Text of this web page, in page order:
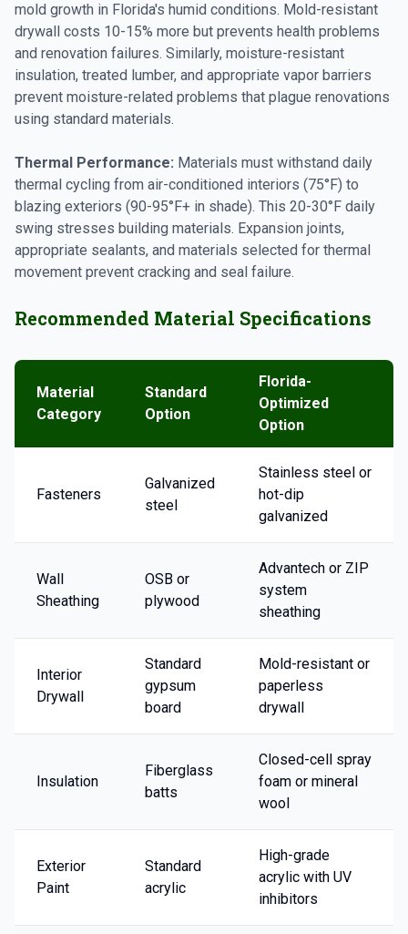
mold growth in Florida's humid conditions. Mold-resistant
drywall costs 10-15% more but prevents health problems
and renovation failures. Similarly, moisture-resistant
insulation, treated lumber, and appropriate vapor barriers
prevent moisture-related problems that plague renovations
using standard materials.
Thermal Performance: Materials must withstand daily
thermal cycling from air-conditioned interiors (75°F) to
blazing exteriors (90-95°F+ in shade). This 20-30°F daily
swing stresses building materials. Expansion joints,
appropriate sealants, and materials selected for thermal
movement prevent cracking and seal failure.
Recommended Material Specifications
Material
Category
Standard
Option
Florida-
Optimized
Option
Fasteners
Galvanized
steel
Stainless steel or
hot-dip
galvanized
Wall
Sheathing
OSB or
plywood
Advantech or ZIP
system
sheathing
Interior
Drywall
Standard
gypsum
board
Mold-resistant or
paperless
drywall
Insulation
Fiberglass
batts
Closed-cell spray
foam or mineral
wool
Exterior
Paint
Standard
acrylic
High-grade
acrylic with UV
inhibitors